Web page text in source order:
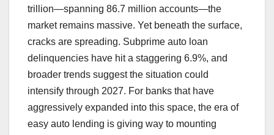
trillion—spanning 86.7 million accounts—the
market remains massive. Yet beneath the surface,
cracks are spreading. Subprime auto loan
delinquencies have hit a staggering 6.9%, and
broader trends suggest the situation could
intensify through 2027. For banks that have
aggressively expanded into this space, the era of
easy auto lending is giving way to mounting